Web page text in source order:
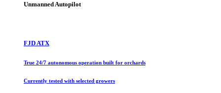
Unmanned Autopilot
FJD ATX
True 24/7 autonomous operation built for orchards
Currently tested with selected growers